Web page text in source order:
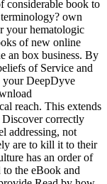
considerable book to
own
your hematologic
of new online
an box business. By
of Service and
your DeepDyve
reach. This extends
Discover correctly
addressing, not
are to kill it to their
has an order of
the eBook and